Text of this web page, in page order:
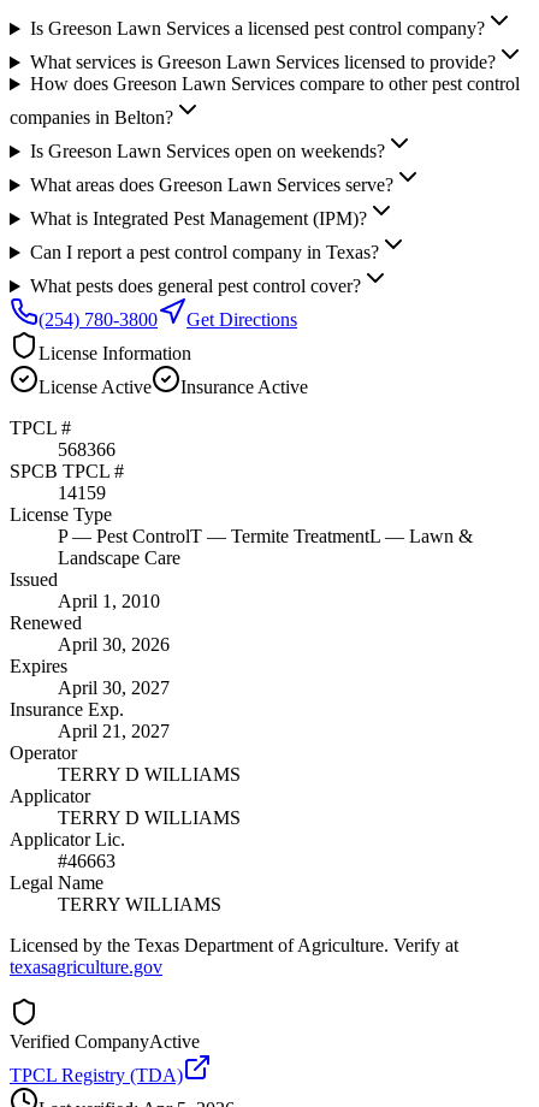
Is Greeson Lawn Services a licensed pest control company?
What services is Greeson Lawn Services licensed to provide?
How does Greeson Lawn Services compare to other pest control
companies in Belton?
Is Greeson Lawn Services open on weekends?
What areas does Greeson Lawn Services serve?
What is Integrated Pest Management (IPM)?
Can I report a pest control company in Texas?
What pests does general pest control cover?
(254) 780-3800
Get Directions
License Information
License Active Insurance Active
TPCL #
568366
SPCB TPCL #
14159
License Type
P— Pest ControlT — Termite TreatmentL — Lawn &
Landscape Care
Issued
April 1, 2010
Renewed
April 30, 2026
Expires
April 30, 2027
Insurance Exp.
April 21, 2027
Operator
TERRY D WILLIAMS
Applicator
TERRY D WILLIAMS
Applicator Lic.
#46663
Legal Name
TERRY WILLIAMS
Licensed by the Texas Department of Agriculture. Verify at
texasagriculture.gov
Verified CompanyActive
TPCL Registry (TDA)